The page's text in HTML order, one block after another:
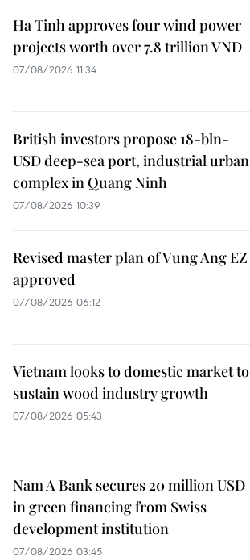
Ha Tinh approves four wind power
projects worth over 7.8 trillion VND
07/08/2026 11:34
British investors propose 18-bln-
USD deep-sea port, industrial urban
complex in Quang Ninh
07/08/2026 10:39
Revised master plan of Vung Ang EZ
approved
07/08/2026 06:12
Vietnam looks to domestic market to
sustain wood industry growth
07/08/2026 05:43
Nam A Bank secures 20 million USD
in green financing from Swiss
development institution
07/08/2026 03:45